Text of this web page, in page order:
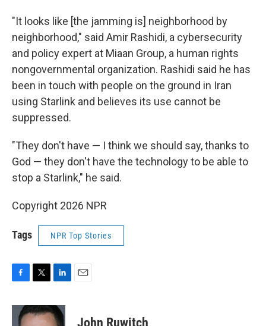
"It looks like [the jamming is] neighborhood by
neighborhood," said Amir Rashidi, a cybersecurity
and policy expert at Miaan Group, a human rights
nongovernmental organization. Rashidi said he has
been in touch with people on the ground in Iran
using Starlink and believes its use cannot be
suppressed.
"They don't have — I think we should say, thanks to
God — they don't have the technology to be able to
stop a Starlink," he said.
Copyright 2026 NPR
Tags NPR Top Stories
c
i
t
n
k
John Ruwitch